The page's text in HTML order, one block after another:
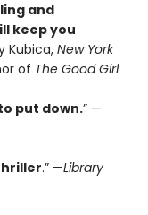
and
keep you
Kubica,New York
of The Good Girl
put down.” —
.” —Library